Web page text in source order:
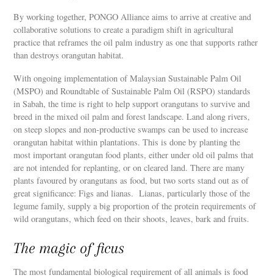
By working together, PONGO Alliance aims to arrive at creative and
collaborative solutions to create a paradigm shift in agricultural
practice that reframes the oil palm industry as one that supports rather
than destroys orangutan habitat.
With ongoing implementation of Malaysian Sustainable Palm Oil
(MSPO) and Roundtable of Sustainable Palm Oil (RSPO) standards
in Sabah, the time is right to help support orangutans to survive and
breed in the mixed oil palm and forest landscape. Land along rivers,
on steep slopes and non-productive swamps can be used to increase
orangutan habitat within plantations. This is done by planting the
most important orangutan food plants, either under old oil palms that
are not intended for replanting, or on cleared land. There are many
plants favoured by orangutans as food, but two sorts stand out as of
great significance: Figs and lianas. Lianas, particularly those of the
legume family, supply a big proportion of the protein requirements of
wild orangutans, which feed on their shoots, leaves, bark and fruits.
The magic of ficus
The most fundamental biological requirement of all animals is food